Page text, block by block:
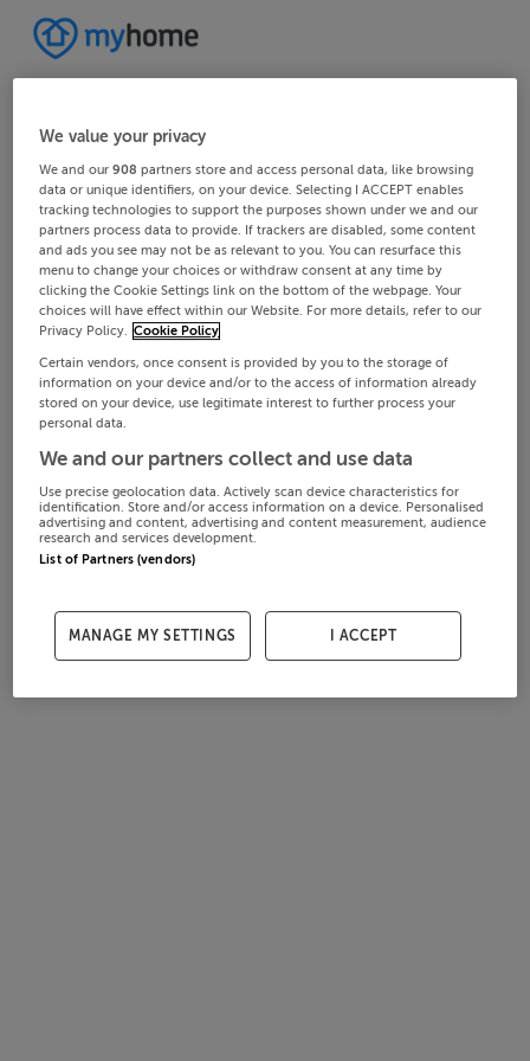
We value your privacy
We and our908 partners store and access personal data, like browsing
data or unique identifiers, on your device. Selecting I ACCEPT enables
tracking technologies to support the purposes shown under we and our
partners process data to provide. If trackers are disabled, some content
and ads you see may not be as relevant to you. You can resurface this
menu to change your choices or withdraw consent at any time by
clicking the Cookie Settings link on the bottom of the webpage. Your
choices will have effect within our Website. For more details, refer to our
Privacy Policy. Cookie Policy
Certain vendors, once consent is provided by you to the storage of
information on your device and/or to the access of information already
stored on your device, use legitimate interest to further process your
personal data.
We and our partners collect and use data
Use precise geolocation data. Actively scan device characteristics for
identification. Store and/or access information on a device. Personalised
advertising and content, advertising and content measurement, audience
research and services development.
List of Partners (vendors)
MANAGE MY SETTINGS I ACCEPT